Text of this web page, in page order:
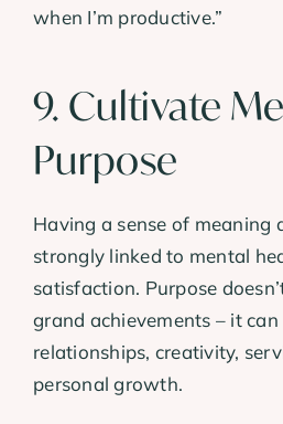
when I’m productive.”
9. Cultivate
Purpose
Having a sense of meaning
strongly linked to mental
satisfaction. Purpose
grand achievements – it
relationships, creativity,
personal growth.